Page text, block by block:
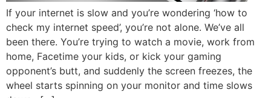
If your internet is slow and you’re wondering ‘how to
check my internet speed’, you’re not alone. We’ve all
been there. You’re trying to watch a movie, work from
home, Facetime your kids, or kick your gaming
opponent’s butt, and suddenly the screen freezes, the
wheel starts spinning on your monitor and time slows